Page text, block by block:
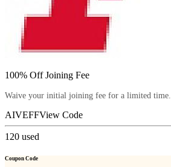
100% Off Joining Fee
Waive your initial joining fee for a limited time.
AIVEFFView Code
120 used
Coupon Code